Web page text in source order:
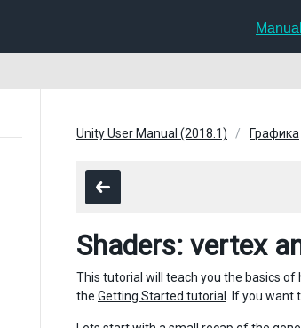
Manual
Unity User Manual (2018.1) Графика
Shaders: vertex
This tutorial will teach you the basics of
the Getting Started tutorial . If you